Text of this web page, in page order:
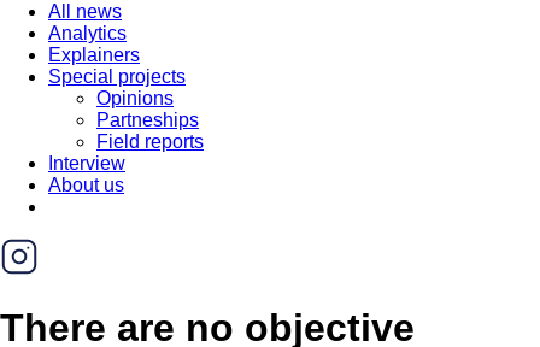
All news
Analytics
Explainers
Special projects
Opinions
Partneships
Field reports
Interview
About us
There are no objective